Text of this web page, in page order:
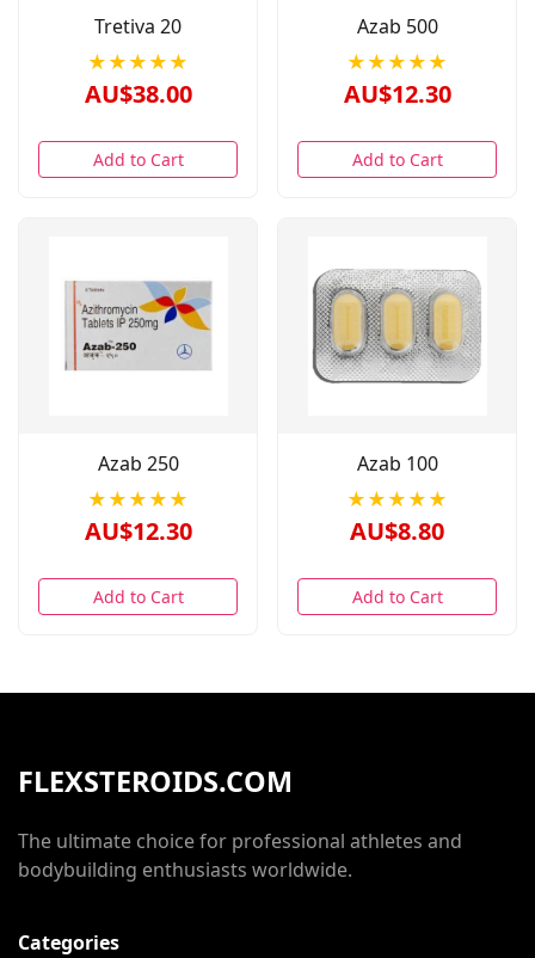
Tretiva 20
★★★★★
AU$38.00
Add to Cart
Azab 500
★★★★★
AU$12.30
Add to Cart
Azab 250
★★★★★
AU$12.30
Add to Cart
Azab 100
★★★★★
AU$8.80
Add to Cart
FLEXSTEROIDS.COM
The ultimate choice for professional athletes and
bodybuilding enthusiasts worldwide.
Categories